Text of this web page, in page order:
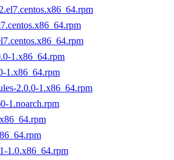
1.x86_64.rpm
1.x86_64.rpm
2.0.0-1.x86_64.rpm
1.noarch.rpm
1.0.x86_64.rpm